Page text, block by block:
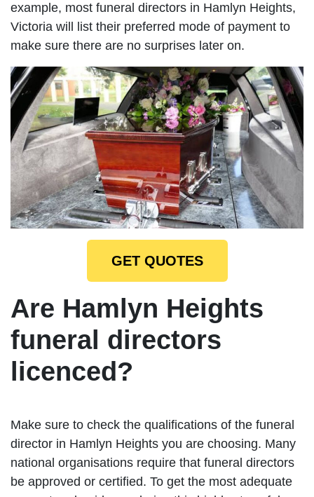
example, most funeral directors in Hamlyn Heights,
Victoria will list their preferred mode of payment to
make sure there are no surprises later on.
GET QUOTES
Are Hamlyn Heights
funeral directors
licenced?
Make sure to check the qualifications of the funeral
director in Hamlyn Heights you are choosing. Many
national organisations require that funeral directors
be approved or certified. To get the most adequate